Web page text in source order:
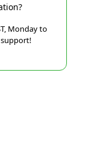
Monday to
support!